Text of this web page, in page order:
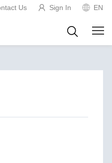
Us Sign In EN